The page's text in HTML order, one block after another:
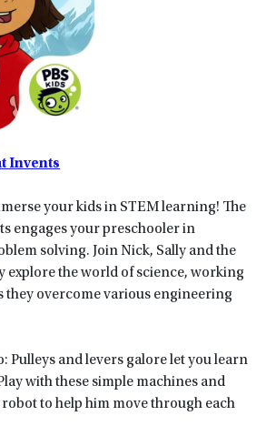
Invents
your kids in STEM learning! The
engages your preschooler in
solving. Join Nick, Sally and the
explore the world of science, working
they overcome various engineering
Pulleys and levers galore let you learn
with these simple machines and
to help him move through each